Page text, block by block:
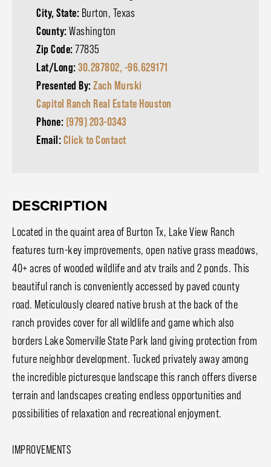
City, State: Burton, Texas
County: Washington
Zip Code: 77835
Lat/Long: 30.287802, -96.629171
Presented By: Zach Murski
Capitol Ranch Real Estate Houston
Phone: (979) 203-0343
Email: Click to Contact
DESCRIPTION
Located in the quaint area of Burton Tx, Lake View Ranch
features turn-key improvements, open native grass meadows,
40+ acres of wooded wildlife and atv trails and 2 ponds. This
beautiful ranch is conveniently accessed by paved county
road. Meticulously cleared native brush at the back of the
ranch provides cover for all wildlife and game which also
borders Lake Somerville State Park land giving protection from
future neighbor development. Tucked privately away among
the incredible picturesque landscape this ranch offers diverse
terrain and landscapes creating endless opportunities and
possibilities of relaxation and recreational enjoyment.
IMPROVEMENTS